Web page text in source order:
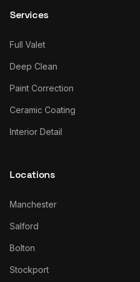
Services
Full Valet
Deep Clean
Paint Correction
Ceramic Coating
Interior Detail
Locations
Manchester
Salford
Bolton
Stockport